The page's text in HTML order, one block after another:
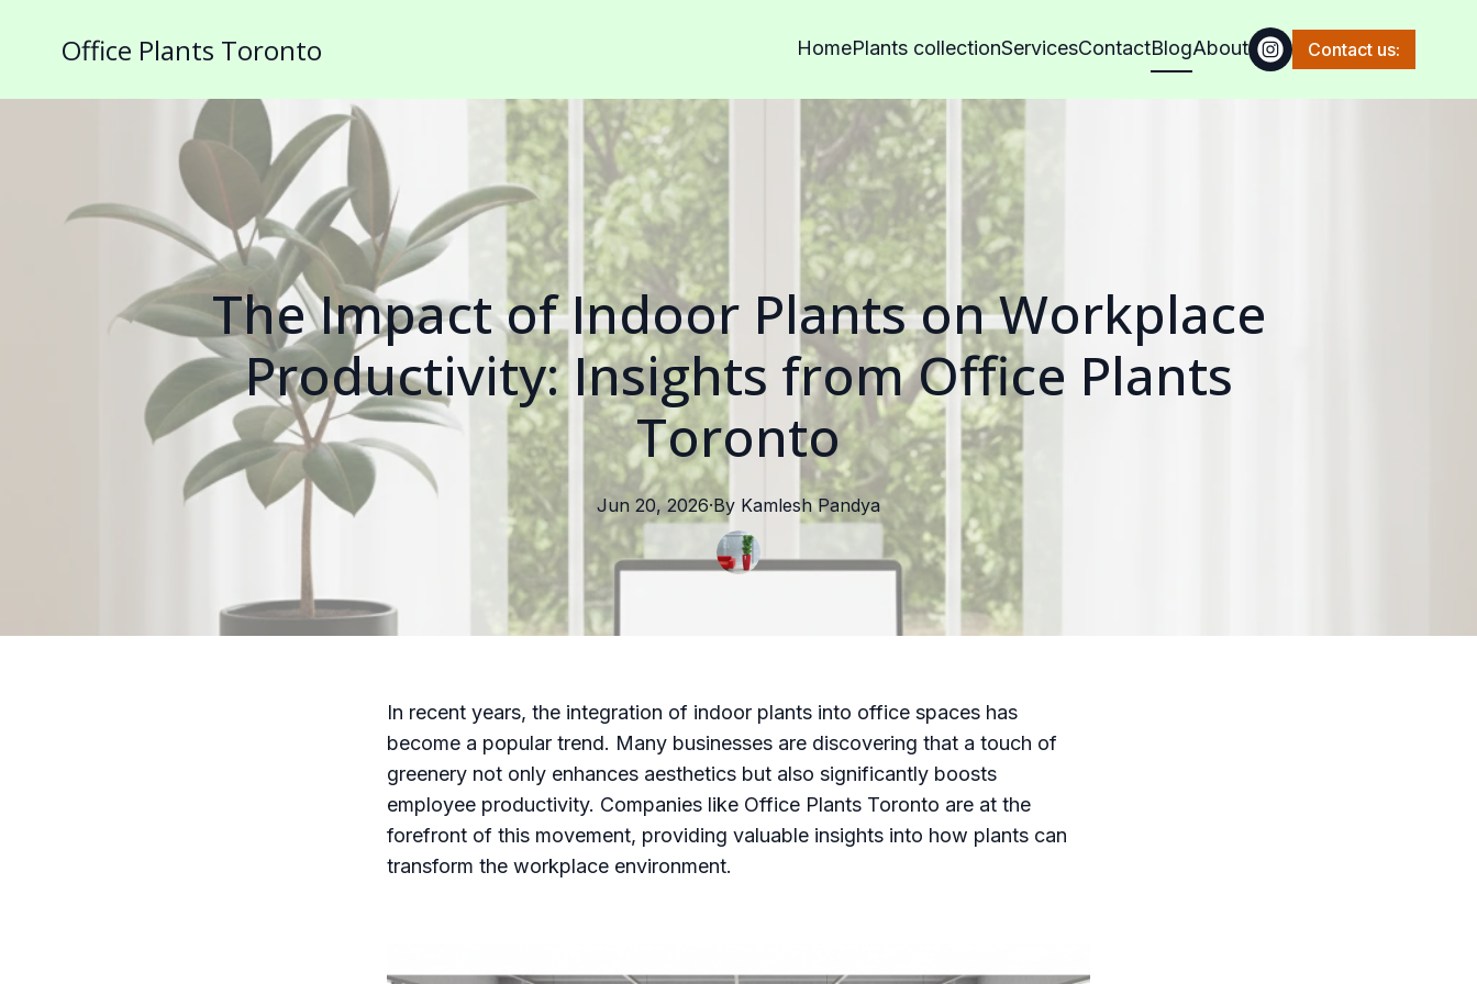
Office Plants Toronto HomePlants collectionServicesContactBlogAbout Contact us:
The Impact of Indoor Plants on Workplace
Productivity: Insights from Office Plants
Toronto
Jun 20, 2026·By Kamlesh Pandya
In recent years, the integration of indoor plants into office spaces has
become a popular trend. Many businesses are discovering that a touch of
greenery not only enhances aesthetics but also significantly boosts
employee productivity. Companies like Office Plants Toronto are at the
forefront of this movement, providing valuable insights into how plants can
transform the workplace environment.